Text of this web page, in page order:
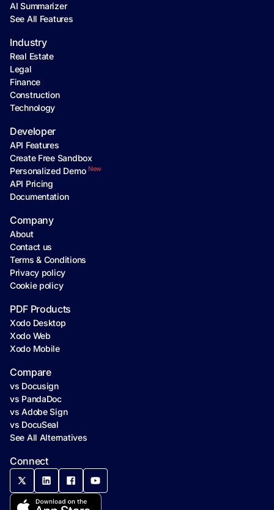
AI Summarizer
See All Features
Industry
Real Estate
Legal
Finance
Construction
Technology
Developer
API Features
Create Free Sandbox
Personalized Demo New
API Pricing
Documentation
Connect
Company
About
Contact us
Terms & Conditions
Privacy policy
Cookie policy
PDF Products
Xodo Desktop
Xodo Web
Xodo Mobile
Compare
vs Docusign
vs PandaDoc
vs Adobe Sign
vs DocuSeal
See All Alternatives